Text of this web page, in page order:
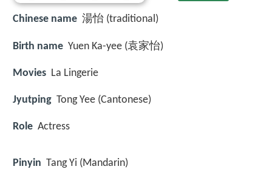
Chinese name 湯怡 (traditional)
Birth name Yuen Ka-yee (袁家怡)
Movies La Lingerie
Jyutping Tong Yee (Cantonese)
Role Actress
Pinyin Tang Yi (Mandarin)